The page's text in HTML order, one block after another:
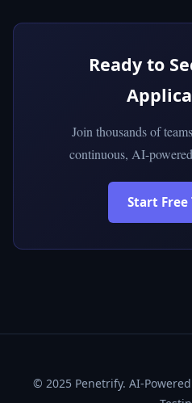
Ready to
Join thousands of
continuous, AI-
Start
© 2025 Penetrify. AI-